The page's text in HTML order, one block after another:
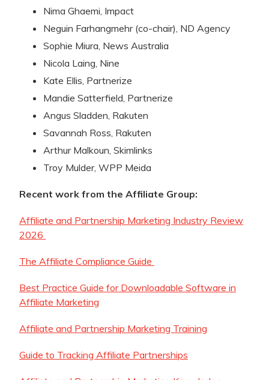
Nima Ghaemi, Impact
Neguin Farhangmehr (co-chair), ND Agency
Sophie Miura, News Australia
Nicola Laing, Nine
Kate Ellis, Partnerize
Mandie Satterfield, Partnerize
Angus Sladden, Rakuten
Savannah Ross, Rakuten
Arthur Malkoun, Skimlinks
Troy Mulder, WPP Meida
Recent work from the Affiliate Group:
Affiliate and Partnership Marketing Industry Review
2026
The Affiliate Compliance Guide
Best Practice Guide for Downloadable Software in
Affiliate Marketing
Affiliate and Partnership Marketing Training
Guide to Tracking Affiliate Partnerships